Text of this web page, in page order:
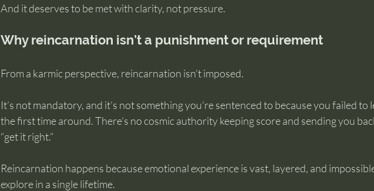
And it deserves to be met with clarity, not pressure.
Why reincarnation isn’t a punishment or requirement
From a karmic perspective, reincarnation isn’t imposed.
It’s not mandatory, and it’s not something you’re sentenced to because you failed to
the first time around. There’s no cosmic authority keeping score and sending you
“get it right.”
Reincarnation happens because emotional experience is vast, layered, and
explore in a single lifetime.